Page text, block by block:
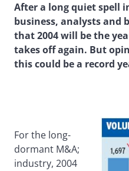
After a long quiet spell
business, analysts and
that 2004 will be the
takes off again. But
this could be a record
For the long-
dormant M&A;
industry, 2004